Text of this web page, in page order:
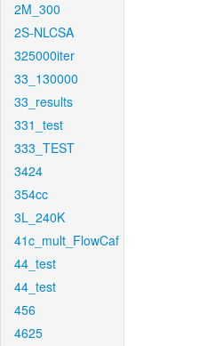
2M_300
2S-NLCSA
325000iter
33_130000
33_results
331_test
333_TEST
3424
354cc
3L_240K
41c_mult_FlowCaf
44_test
44_test
456
4625